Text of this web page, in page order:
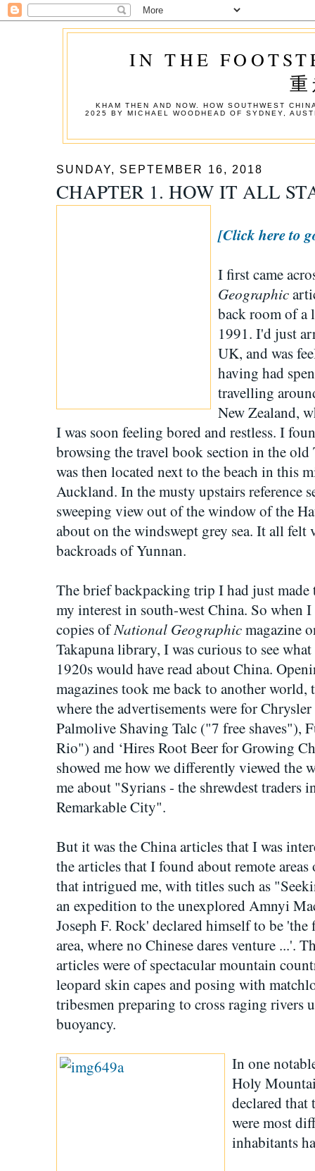
IN THE
KHAM THEN AND NOW. HOW SOUTHWEST
2025 BY MICHAEL WOODHEAD OF SYDNEY,
SUNDAY, SEPTEMBER 16, 2018
CHAPTER 1. HOW IT ALL
[Click here to
I first came
Geographic
back room of
1991. I'd just
UK, and was
having had
travelling
New Zealand,
I was soon feeling bored and restless. I
browsing the travel book section in the
was then located next to the beach in this
Auckland. In the musty upstairs reference
sweeping view out of the window of the
about on the windswept grey sea. It all felt
backroads of Yunnan.
The brief backpacking trip I had just
my interest in south-west China. So when I
copies ofNational Geographicmagazine
Takapuna library, I was curious to see
1920s would have read about China.
magazines took me back to another world,
where the advertisements were for
Palmolive Shaving Talc ("7 free shaves"),
Rio") and ‘Hires Root Beer for Growing
showed me how we differently viewed
me about "Syrians - the shrewdest traders
Remarkable City".
But it was the China articles that I was
the articles that I found about remote
that intrigued me, with titles such as
an expedition to the unexplored Amnyi
Joseph F. Rock' declared himself to be
area, where no Chinese dares venture ...'.
articles were of spectacular mountain
leopard skin capes and posing with
tribesmen preparing to cross raging rivers
buoyancy.
In one
Holy
declared that
were most
inhabitants